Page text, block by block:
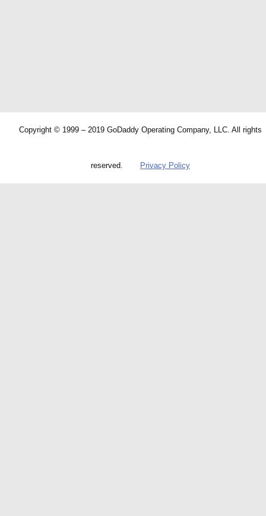
Copyright © 1999 – 2019 GoDaddy Operating Company, LLC. All rights
reserved. Privacy Policy